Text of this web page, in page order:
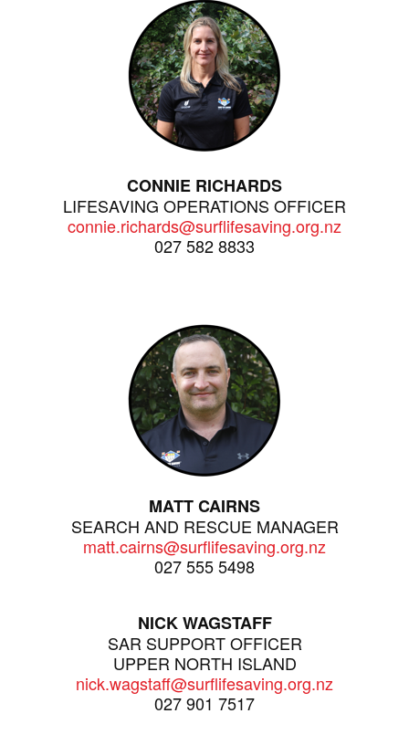
CONNIE RICHARDS
LIFESAVING OPERATIONS OFFICER
connie.richards@surflifesaving.org.nz
027 582 8833
MATT CAIRNS
SEARCH AND RESCUE MANAGER
matt.cairns@surflifesaving.org.nz
027 555 5498
NICK WAGSTAFF
SAR SUPPORT OFFICER
UPPER NORTH ISLAND
nick.wagstaff@surflifesaving.org.nz
027 901 7517